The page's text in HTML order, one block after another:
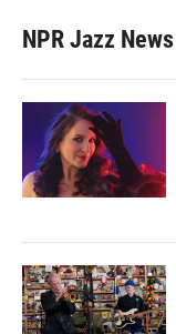
NPR Jazz News